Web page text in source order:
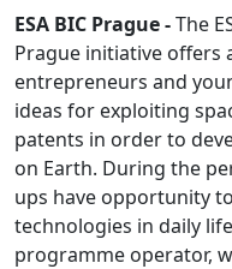
ESA BIC Prague -The
Prague initiative offers
entrepreneurs and
ideas for exploiting
patents in order to
on Earth. During the
ups have opportunity
technologies in daily
programme operator,